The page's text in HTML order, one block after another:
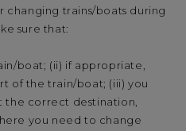
changing trains/boats during
sure that:
boat; (ii) if appropriate,
of the train/boat; (iii) you
correct destination,
you need to change